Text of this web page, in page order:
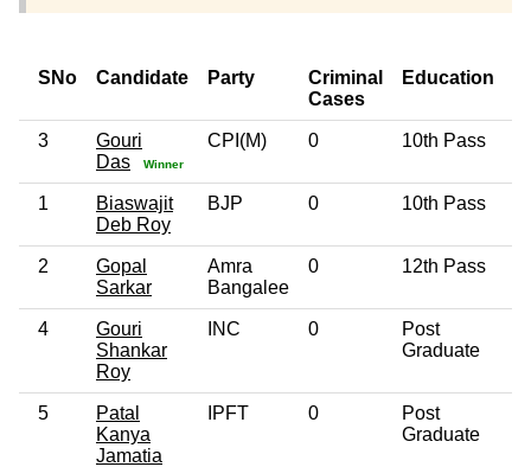
SNo Candidate Party
Criminal
Cases
Education
3
Gouri
Das
Winner
CPI(M) 0 10th Pass
1
Biaswajit
Deb Roy
BJP 0 10th Pass
2
Gopal
Sarkar
Amra
Bangalee
0 12th Pass
4
Gouri
Shankar
Roy
INC 0
Post
Graduate
5
Patal
Kanya
Jamatia
IPFT 0
Post
Graduate